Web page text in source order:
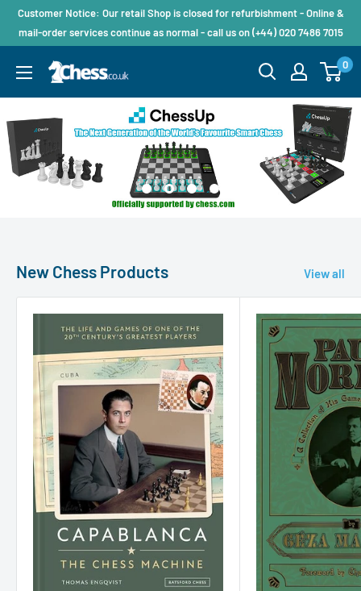
Customer Notice: Our retail Shop is closed for refurbishment - Online &
mail-order services continue as normal - call us on (+44) 020 7486 7015
0
New Chess Products View all